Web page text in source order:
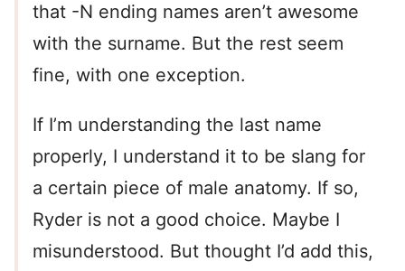
that -N ending names aren’t awesome
with the surname. But the rest seem
fine, with one exception.
If I’m understanding the last name
properly, I understand it to be slang for
a certain piece of male anatomy. If so,
Ryder is not a good choice. Maybe I
misunderstood. But thought I’d add this,